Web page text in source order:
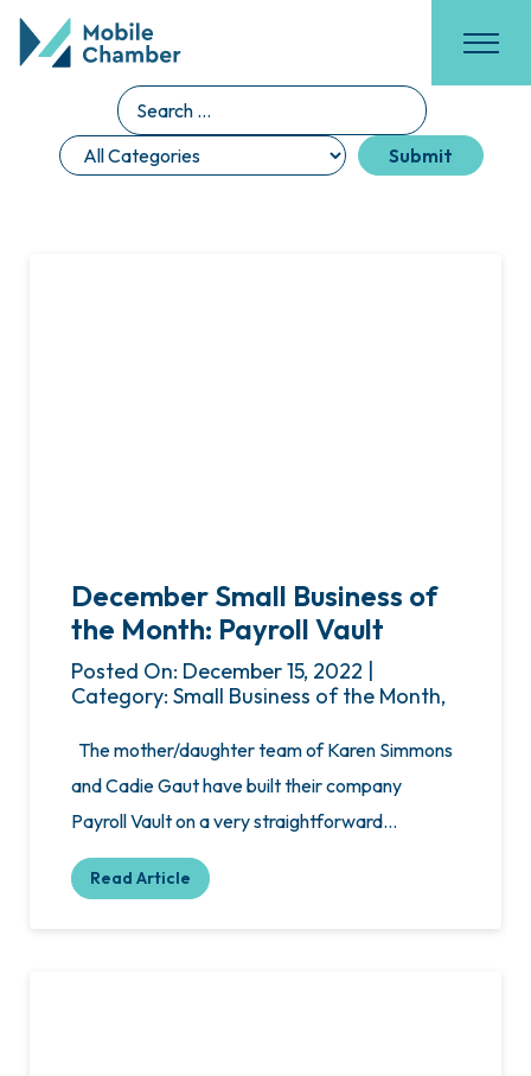
December Small Business of
the Month: Payroll Vault
Posted On: December 15, 2022 |
Category: Small Business of the Month,
The mother/daughter team of Karen Simmons
and Cadie Gaut have built their company
Payroll Vault on a very straightforward…
Read Article